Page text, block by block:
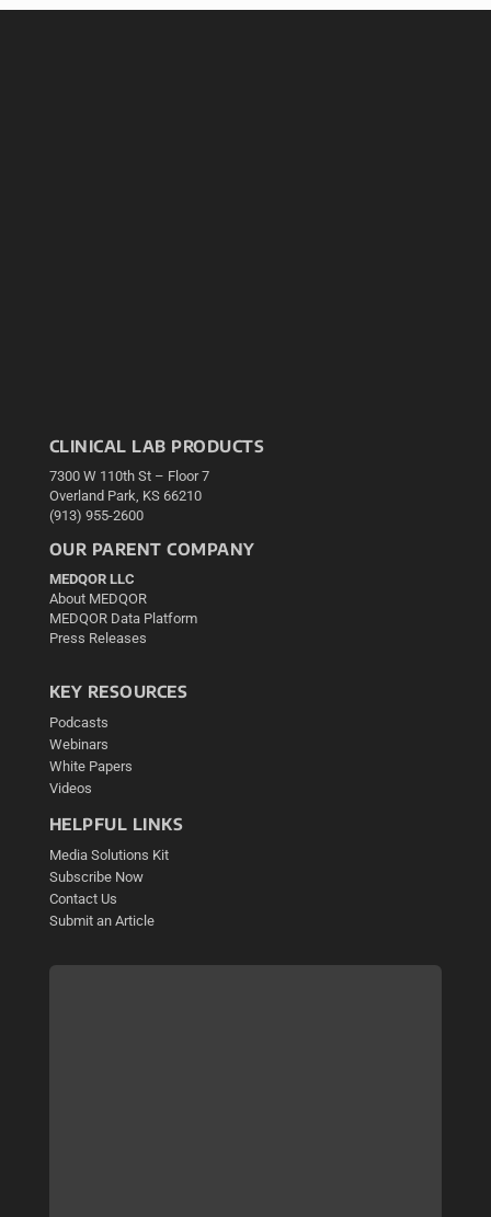
CLINICAL LAB PRODUCTS
7300 W 110th St – Floor 7
Overland Park, KS 66210
(913) 955-2600
OUR PARENT COMPANY
MEDQOR LLC
About MEDQOR
MEDQOR Data Platform
Press Releases
KEY RESOURCES
Podcasts
Webinars
White Papers
Videos
HELPFUL LINKS
Media Solutions Kit
Subscribe Now
Contact Us
Submit an Article